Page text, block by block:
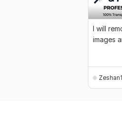
I will
images